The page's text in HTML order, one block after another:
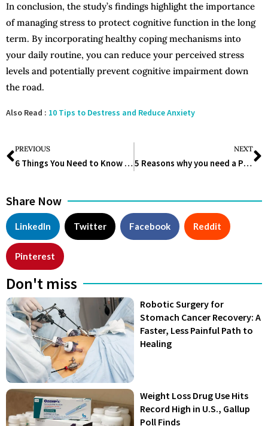
In conclusion, the study’s findings highlight the importance
of managing stress to protect cognitive function in the long
term. By incorporating healthy coping mechanisms into
your daily routine, you can reduce your perceived stress
levels and potentially prevent cognitive impairment down
the road.
Also Read : 10 Tips to Destress and Reduce Anxiety
PREVIOUS
6 Things You Need to Know About Venture Veterans Launching $350 Million Fund to Digitize Lifesciences
NEXT
5 Reasons why you need a Personal Trainer
Share Now
LinkedIn Twitter Facebook Reddit
Pinterest
Don't miss
Robotic Surgery for
Stomach Cancer Recovery: A
Faster, Less Painful Path to
Healing
Weight Loss Drug Use Hits
Record High in U.S., Gallup
Poll Finds